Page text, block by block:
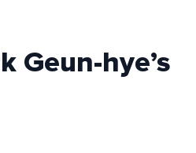
Geun-hye’s